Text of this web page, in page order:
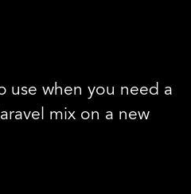
use when you need a
mix on a new